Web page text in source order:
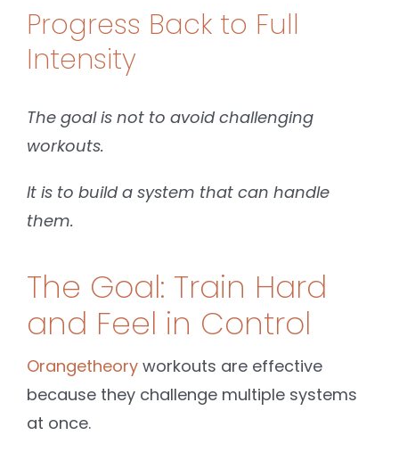
Progress Back to Full
Intensity
The goal is not to avoid challenging
workouts.
It is to build a system that can handle
them.
The Goal: Train Hard
and Feel in Control
Orangetheoryworkouts are effective
because they challenge multiple systems
at once.